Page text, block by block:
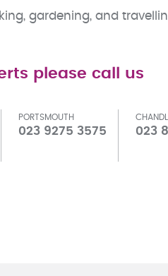
gardening, and
please call us
PORTSMOUTH
023 9275 3575 023